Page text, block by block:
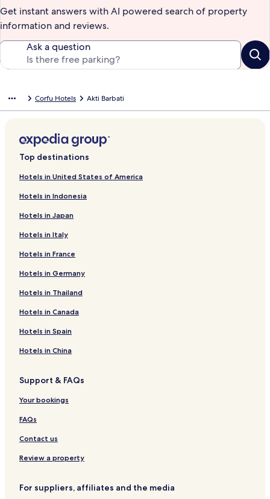
Get instant answers with AI powered search of property
information and reviews.
Ask a question
Corfu Hotels Akti Barbati
Top destinations
Hotels in United States of America
Hotels in Indonesia
Hotels in Japan
Hotels in Italy
Hotels in France
Hotels in Germany
Hotels in Thailand
Hotels in Canada
Hotels in Spain
Hotels in China
Support & FAQs
Your bookings
FAQs
Contact us
Review a property
For suppliers, affiliates and the media